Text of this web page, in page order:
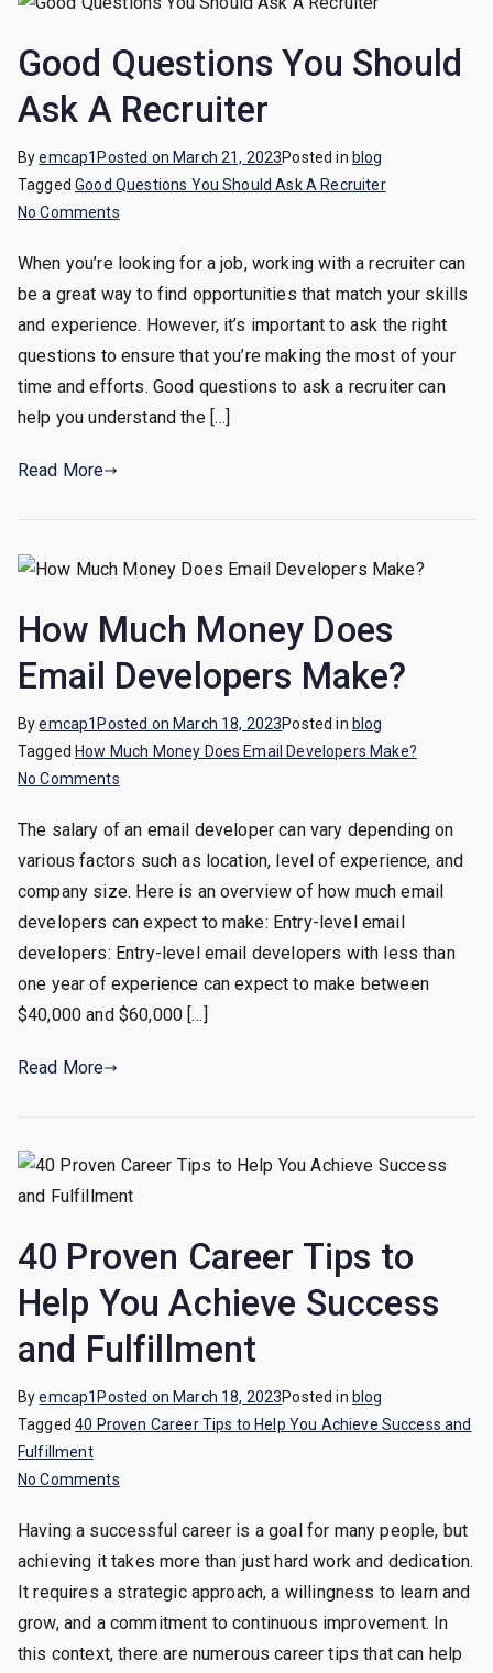
Good Questions You Should
Ask A Recruiter
Byemcap1 Posted on March 21, 2023Posted in blog
TaggedGood Questions You Should Ask A Recruiter
No Commentson
Questions
You
Should
Ask
When you’re looking for a job, working with a recruiter can
be a great way to find opportunities that match your skills
and experience. However, it’s important to ask the right
questions to ensure that you’re making the most of your
time and efforts. Good questions to ask a recruiter can
help you understand the […]
Read More
How Much Money Does
Email Developers Make?
Byemcap1 Posted on March 18, 2023Posted in blog
Tagged How Much Money Does Email Developers Make?
No Commentson
Much
Money
Does
Email
Developers
The salary of an email developer can vary depending on
various factors such as location, level of experience, and
company size. Here is an overview of how much email
developers can expect to make: Entry-level email
developers: Entry-level email developers with less than
one year of experience can expect to make between
$40,000 and $60,000 […]
Read More
40 Proven Career Tips to
Help You Achieve Success
and Fulfillment
Byemcap1 Posted on March 18, 2023Posted in blog
Tagged40 Proven Career Tips to Help You Achieve Success and
Fulfillment
No Commentson
Proven
Career
Tips
to
Help
Having a successful career is a goal for many people, but
achieving it takes more than just hard work and dedication.
It requires a strategic approach, a willingness to learn and
grow, and a commitment to continuous improvement. In
this context, there are numerous career tips that can help